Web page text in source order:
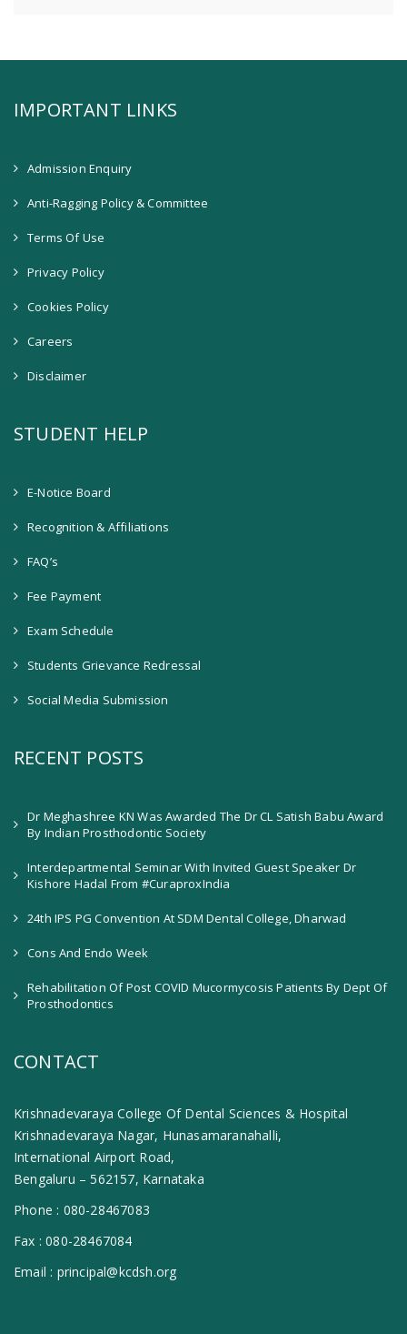
IMPORTANT LINKS
Admission Enquiry
Anti-Ragging Policy & Committee
Terms Of Use
Privacy Policy
Cookies Policy
Careers
Disclaimer
STUDENT HELP
E-Notice Board
Recognition & Affiliations
FAQ’s
Fee Payment
Exam Schedule
Students Grievance Redressal
Social Media Submission
RECENT POSTS
Dr Meghashree KN Was Awarded The Dr CL Satish Babu Award
By Indian Prosthodontic Society
Interdepartmental Seminar With Invited Guest Speaker Dr
Kishore Hadal From #CuraproxIndia
24th IPS PG Convention At SDM Dental College, Dharwad
Cons And Endo Week
Rehabilitation Of Post COVID Mucormycosis Patients By Dept Of
Prosthodontics
CONTACT
Krishnadevaraya College Of Dental Sciences & Hospital
Krishnadevaraya Nagar, Hunasamaranahalli,
International Airport Road,
Bengaluru – 562157, Karnataka
Phone : 080-28467083
Fax :080-28467084
Email : principal@kcdsh.org